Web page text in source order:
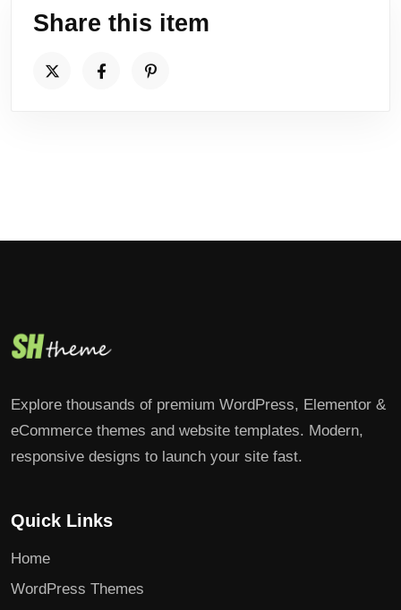
Share this item
Explore thousands of premium WordPress, Elementor &
eCommerce themes and website templates. Modern,
responsive designs to launch your site fast.
Quick Links
Home
WordPress Themes